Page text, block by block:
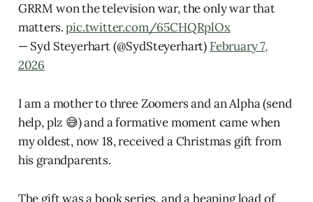
GRRM won the television war, the only war that
matters.pic.twitter.com/65CHQRplOx
— Syd Steyerhart (@SydSteyerhart) February 7,
2026
I am a mother to three Zoomers and an Alpha (send
help, plz 😅) and a formative moment came when
my oldest, now 18, received a Christmas gift from
his grandparents.
The gift was a book series, and a heaping load of